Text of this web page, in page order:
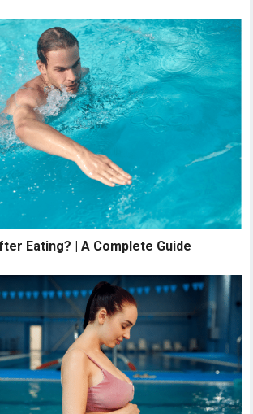
Eating? | A Complete Guide